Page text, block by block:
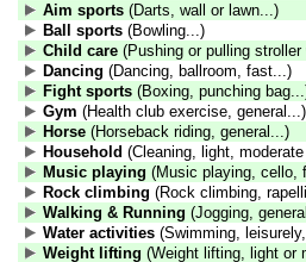
Aim sports (Darts, wall or lawn...)
Ball sports (Bowling...)
Child care (Pushing or pulling
Dancing (Dancing, ballroom, fast...)
Fight sports (Boxing, punching
Gym (Health club exercise, general...)
Horse (Horseback riding, general...)
Household (Cleaning, light,
Music playing (Music playing, cello,
Rock climbing (Rock climbing,
Walking & Running (Jogging,
Water activities (Swimming,
Weight lifting (Weight lifting, light or